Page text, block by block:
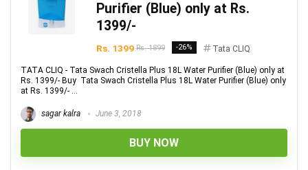
Purifier (Blue) only at Rs.
1399/-
Rs. 1399 Rs. 1899 -26% Tata CLIQ
TATA CLIQ - Tata Swach Cristella Plus 18L Water Purifier (Blue) only at
Rs. 1399/- Buy Tata Swach Cristella Plus 18L Water Purifier (Blue) only
at Rs. 1399/- ...
sagar kalra June 3, 2018
BUY NOW